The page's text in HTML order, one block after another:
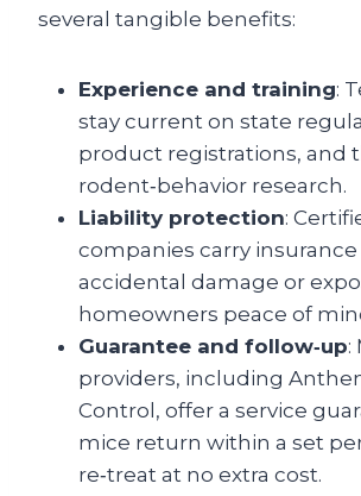
several tangible benefits:
Experience and training:
stay current on state
product registrations, and
rodent‑behavior research.
Liability protection:
companies carry
accidental damage or
homeowners peace of
Guarantee and follow‑up:
providers, including
Control, offer a service
mice return within a set
re‑treat at no extra cost.